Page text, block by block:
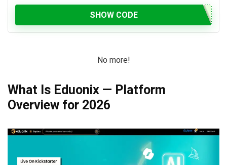
SHOW CODE
No more!
What Is Eduonix — Platform
Overview for 2026